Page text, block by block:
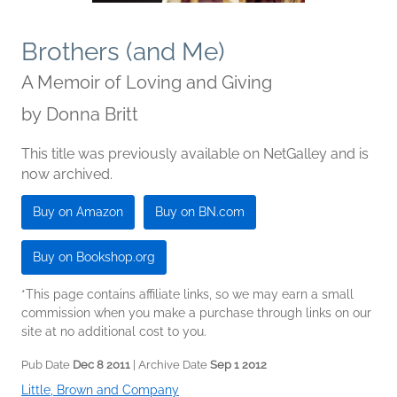
Brothers (and Me)
A Memoir of Loving and Giving
by Donna Britt
This title was previously available on NetGalley and is
now archived.
Buy on Amazon Buy on BN.com
Buy on Bookshop.org
*This page contains affiliate links, so we may earn a small
commission when you make a purchase through links on our
site at no additional cost to you.
Pub Date Dec 8 2011 | Archive Date Sep 1 2012
Little, Brown and Company